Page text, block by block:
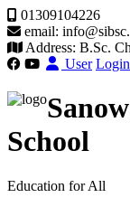
01309104226
email:
Address: B.Sc.
User Login
School
Education for All